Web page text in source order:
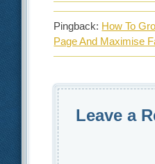
Pingback: How To
Page And Maximise
Leave a